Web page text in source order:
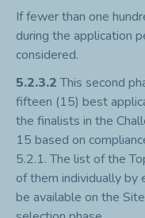
If fewer than one
during the application
considered.
5.2.3.2This second
fifteen (15) best
the finalists in the
15 based on
5.2.1. The list of the
of them individually by
be available on the